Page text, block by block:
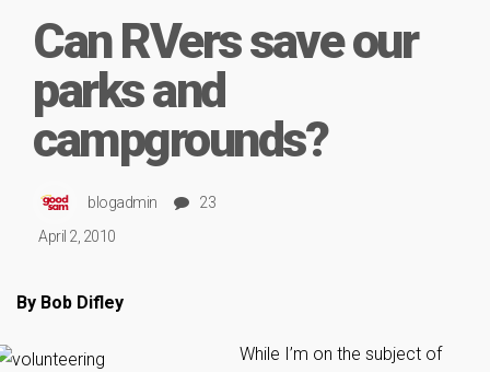
Can RVers save our
parks and
campgrounds?
blogadmin
23
April 2, 2010
By Bob Difley
While I’m on the subject of